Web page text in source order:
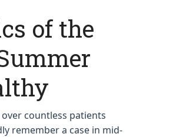
of the
countless patients
remember a case in mid-